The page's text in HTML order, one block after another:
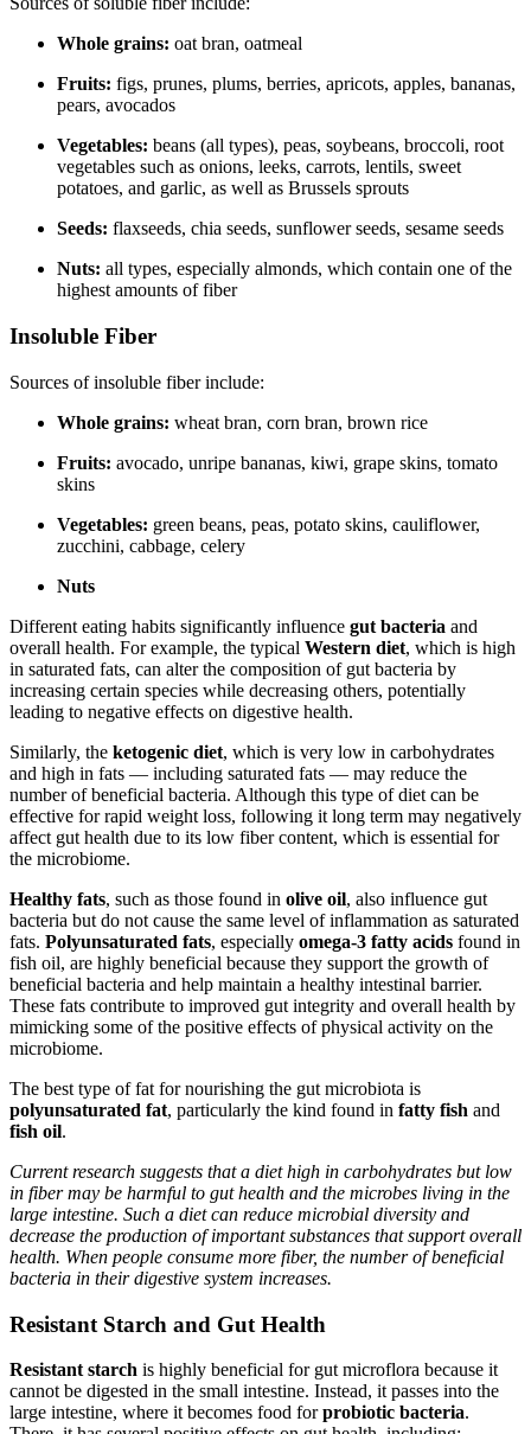
Whole grains: oat bran, oatmeal
Fruits: figs, prunes, plums, berries, apricots, apples, bananas,
pears, avocados
Vegetables: beans (all types), peas, soybeans, broccoli, root
vegetables such as onions, leeks, carrots, lentils, sweet
potatoes, and garlic, as well as Brussels sprouts
Seeds: flaxseeds, chia seeds, sunflower seeds, sesame seeds
Nuts: all types, especially almonds, which contain one of the
highest amounts of fiber
Insoluble Fiber
Sources of insoluble fiber include:
Whole grains: wheat bran, corn bran, brown rice
Fruits: avocado, unripe bananas, kiwi, grape skins, tomato
skins
Vegetables: green beans, peas, potato skins, cauliflower,
zucchini, cabbage, celery
Nuts
Different eating habits significantly influence gut bacteria and
overall health. For example, the typical Western diet, which is high
in saturated fats, can alter the composition of gut bacteria by
increasing certain species while decreasing others, potentially
leading to negative effects on digestive health.
Similarly, the ketogenic diet, which is very low in carbohydrates
and high in fats — including saturated fats — may reduce the
number of beneficial bacteria. Although this type of diet can be
effective for rapid weight loss, following it long term may negatively
affect gut health due to its low fiber content, which is essential for
the microbiome.
Healthy fats, such as those found in olive oil, also influence gut
bacteria but do not cause the same level of inflammation as saturated
fats. Polyunsaturated fats, especially omega-3 fatty acids found in
fish oil, are highly beneficial because they support the growth of
beneficial bacteria and help maintain a healthy intestinal barrier.
These fats contribute to improved gut integrity and overall health by
mimicking some of the positive effects of physical activity on the
microbiome.
The best type of fat for nourishing the gut microbiota is
polyunsaturated fat, particularly the kind found in fatty fish and
fish oil.
Current research suggests that a diet high in carbohydrates but low
in fiber may be harmful to gut health and the microbes living in the
large intestine. Such a diet can reduce microbial diversity and
decrease the production of important substances that support overall
health. When people consume more fiber, the number of beneficial
bacteria in their digestive system increases.
Resistant Starch and Gut Health
Resistant starch is highly beneficial for gut microflora because it
cannot be digested in the small intestine. Instead, it passes into the
large intestine, where it becomes food forprobiotic bacteria.